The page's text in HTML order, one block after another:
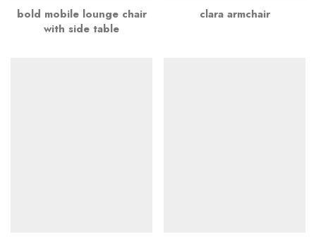
bold mobile lounge chair
with side table
clara armchair